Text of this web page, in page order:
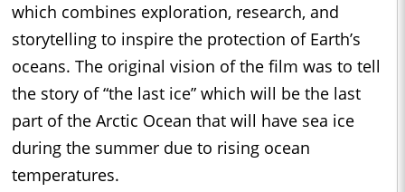
which combines exploration, research, and
storytelling to inspire the protection of Earth’s
oceans. The original vision of the film was to tell
the story of “the last ice” which will be the last
part of the Arctic Ocean that will have sea ice
during the summer due to rising ocean
temperatures.